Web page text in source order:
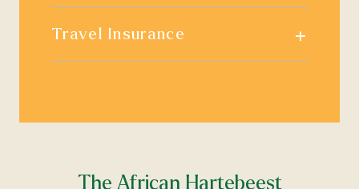
Travel Insurance +
The African Hartebeest